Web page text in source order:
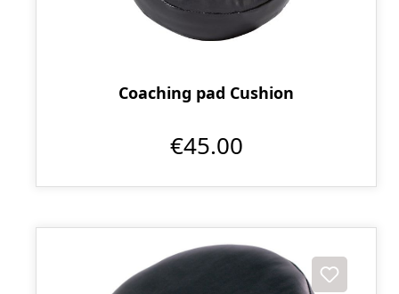
Coaching pad Cushion
€45.00